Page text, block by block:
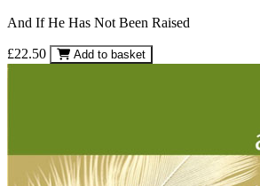
And If He Has Not Been Raised
£22.50 Add to basket